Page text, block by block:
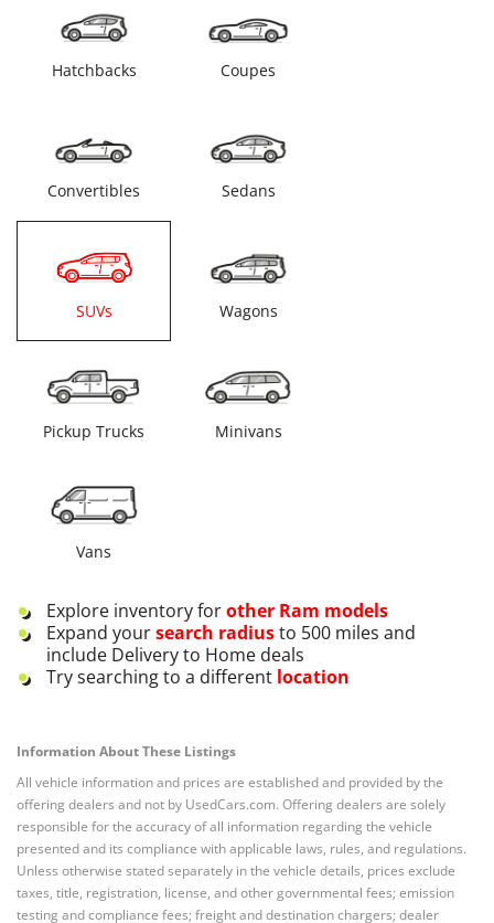
Hatchbacks Coupes
Convertibles Sedans
SUVs Wagons
Pickup Trucks Minivans
Vans
Explore inventory forother Ram models
Expand yoursearch radiusto 500 miles and
include Delivery to Home deals
Try searching to a different location
Information About These Listings
All vehicle information and prices are established and provided by the
offering dealers and not by UsedCars.com. Offering dealers are solely
responsible for the accuracy of all information regarding the vehicle
presented and its compliance with applicable laws, rules, and regulations.
Unless otherwise stated separately in the vehicle details, prices exclude
taxes, title, registration, license, and other governmental fees; emission
testing and compliance fees; freight and destination chargers; dealer